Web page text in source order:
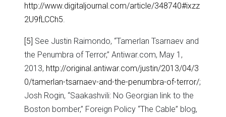
http://www.digitaljournal.com/article/348740#ixzz
2U9fLCCh5.
[5] See Justin Raimondo, “Tamerlan Tsarnaev and
the Penumbra of Terror,” Antiwar.com, May 1,
2013, http://original.antiwar.com/justin/2013/04/3
0/tamerlan-tsarnaev-and-the-penumbra-of-terror/;
Josh Rogin, “Saakashvili: No Georgian link to the
Boston bomber,” Foreign Policy “The Cable” blog,